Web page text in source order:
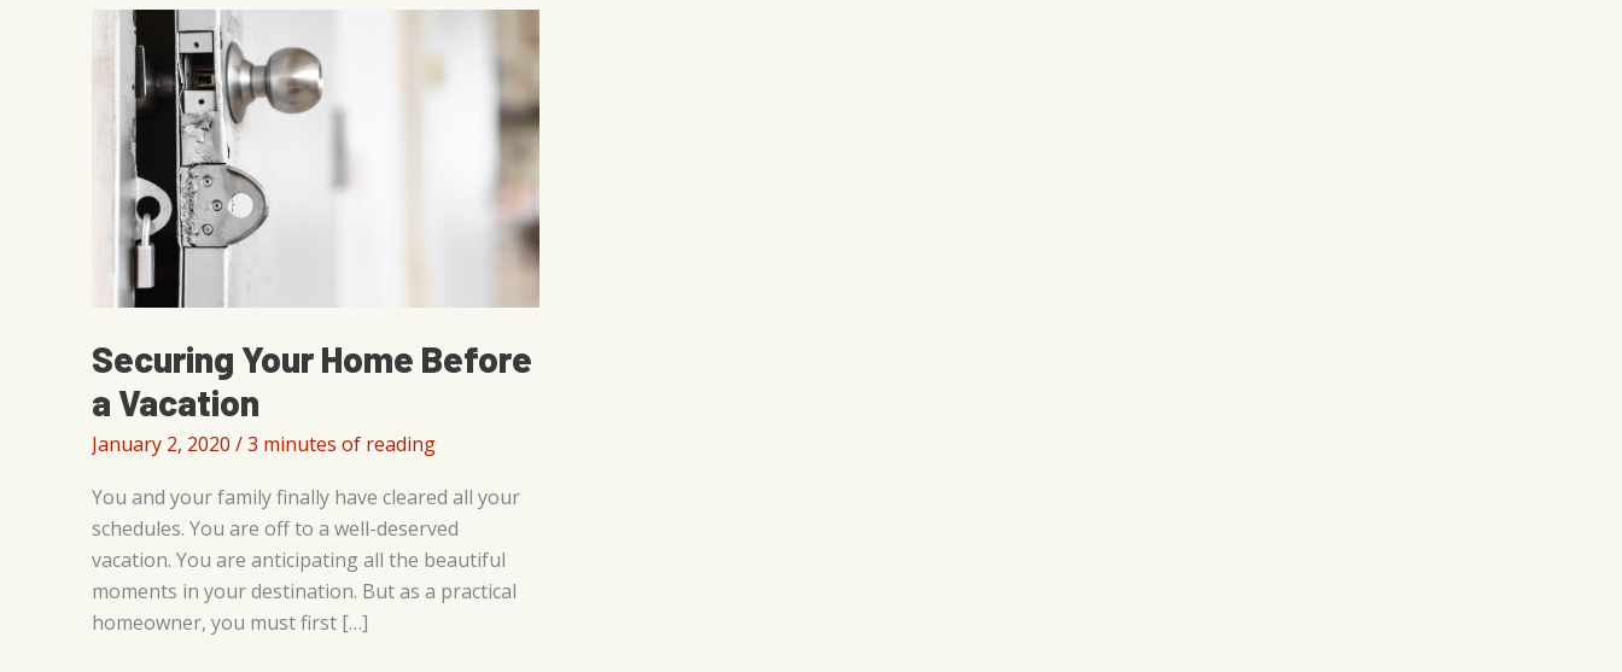
Securing Your Home Before
a Vacation
January 2, 2020 /3 minutes of reading
You and your family finally have cleared all your
schedules. You are off to a well-deserved
vacation. You are anticipating all the beautiful
moments in your destination. But as a practical
homeowner, you must first […]